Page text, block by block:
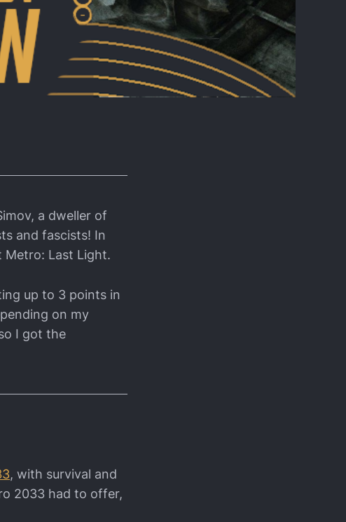
a dweller of
and fascists! In
Metro: Last Light.
up to 3 points in
on my
I got the
, with survival and
2033 had to offer,